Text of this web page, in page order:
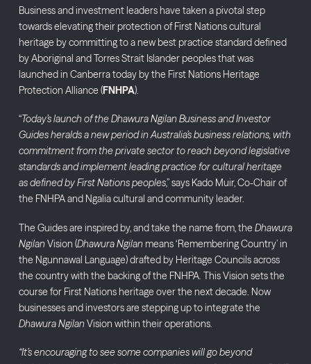
Business and investment leaders have taken a pivotal step
towards elevating their protection of First Nations cultural
heritage by committing to a new best practice standard defined
by Aboriginal and Torres Strait Islander peoples that was
launched in Canberra today by the First Nations Heritage
Protection Alliance (FNHPA).
“Today’s launchof the Dhawura Ngilan Business and Investor
Guides heralds a new period in Australia’s business relations, with
commitment from the private sector to reach beyond legislative
standards and implement leading practice for cultural heritage
as defined by First Nations peoples,” says Kado Muir, Co-Chair of
the FNHPA and Ngalia cultural and community leader.
The Guides are inspired by, and take the name from, the Dhawura
NgilanVision (Dhawura Ngilanmeans ‘Remembering Country’ in
the Ngunnawal Language) drafted by Heritage Councils across
the country with the backing of the FNHPA. This Vision sets the
course for First Nations heritage over the next decade. Now
businesses and investors are stepping up to integrate the
Dhawura NgilanVision within their operations.
“It’s encouraging to see some companies will go beyond